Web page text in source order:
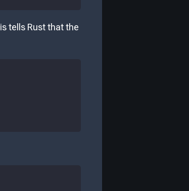
tells Rust that the